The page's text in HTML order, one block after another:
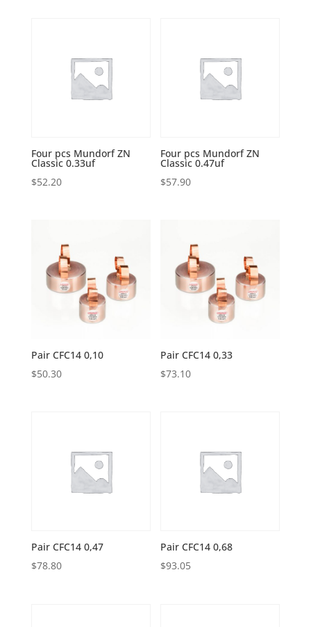
Four pcs Mundorf ZN
Classic 0.33uf
$52.20
Four pcs Mundorf ZN
Classic 0.47uf
$57.90
Pair CFC14 0,10
$50.30
Pair CFC14 0,33
$73.10
Pair CFC14 0,47
$78.80
Pair CFC14 0,68
$93.05